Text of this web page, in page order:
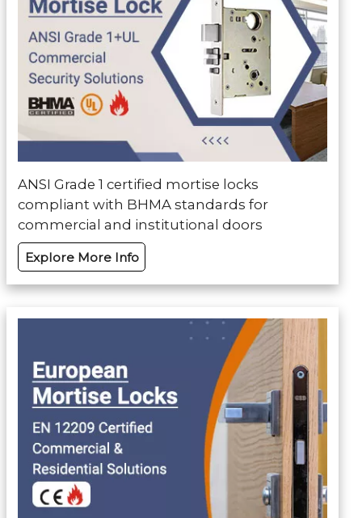
ANSI Grade 1 certified mortise locks
compliant with BHMA standards for
commercial and institutional doors
Explore More Info